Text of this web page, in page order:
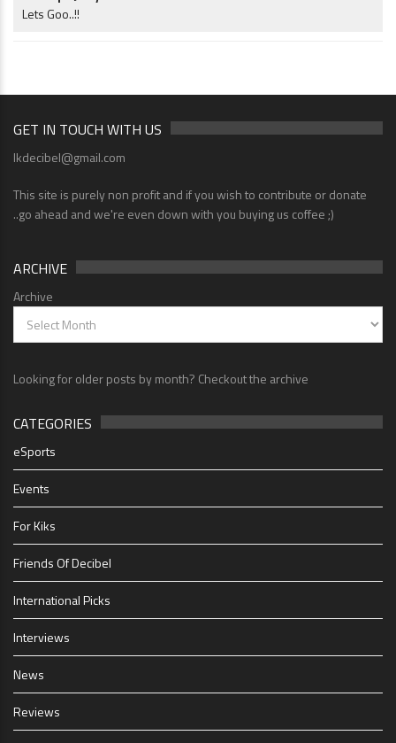
Lets Goo..!!
GET IN TOUCH WITH US
lkdecibel@gmail.com
This site is purely non profit and if you wish to contribute or donate
..go ahead and we're even down with you buying us coffee ;)
ARCHIVE
Archive
Looking for older posts by month? Checkout the archive
CATEGORIES
eSports
Events
For Kiks
Friends Of Decibel
International Picks
Interviews
News
Reviews